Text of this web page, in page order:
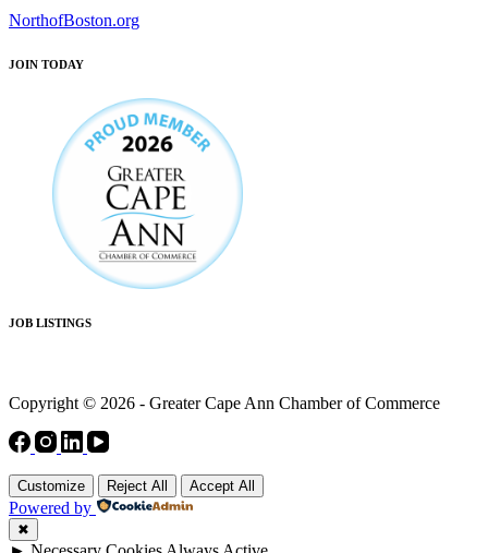
NorthofBoston.org
JOIN TODAY
JOB LISTINGS
Copyright © 2026 - Greater Cape Ann Chamber of Commerce
Customize Reject All Accept All
Powered by
✖